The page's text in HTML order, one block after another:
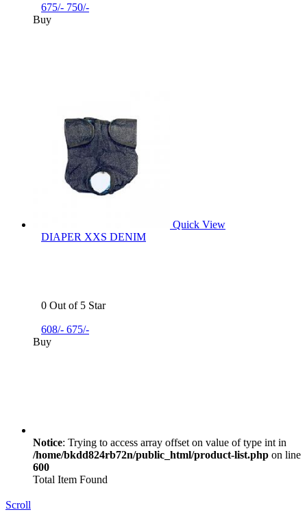
675/- 750/-
Buy
Quick View
DIAPER XXS DENIM
0 Out of 5 Star
608/- 675/-
Buy
Notice: Trying to access array offset on value of type int in
/home/bkdd824rb72n/public_html/product-list.php on line
600
Total Item Found
Scroll